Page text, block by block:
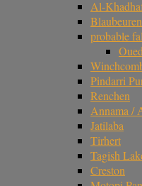
Al-
Blaubeuren
probable
Pindarri
Renchen
Annama /
Jatilaba
Tirhert
Tagish
Creston